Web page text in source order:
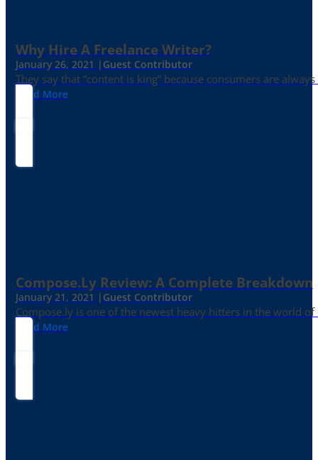
Why Hire A Freelance Writer?
January 26, 2021 | Guest Contributor
They say that “content is king” because consumers are
Read More
Compose.ly Review: A Complete Breakdown
January 21, 2021 | Guest Contributor
Compose.ly is one of the newest heavy hitters in the world of
Read More